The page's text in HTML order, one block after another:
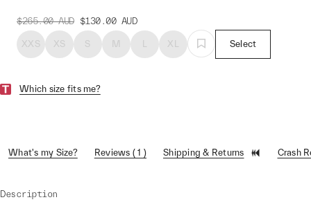
$265.00 AUD $130.00 AUD
XXS XS S M L XL Select
Which size fits me?
What's my Size? Reviews ( 1 ) Shipping & Returns Crash
Description